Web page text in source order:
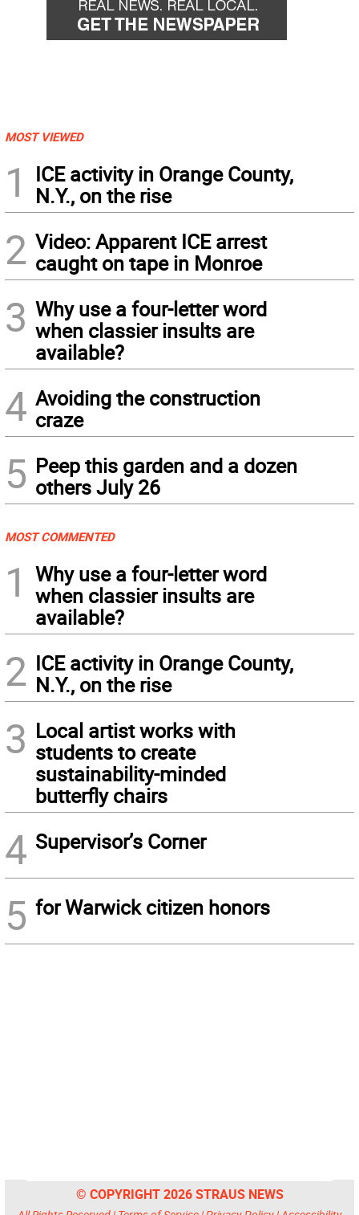
MOST VIEWED
1
ICE activity in Orange County,
N.Y., on the rise
2 Video: Apparent ICE arrest
caught on tape in Monroe
3 Why use a four-letter word
when classier insults are
available?
4 Avoiding the construction
craze
5 Peep this garden and a dozen
others July 26
MOST COMMENTED
1
Why use a four-letter word
when classier insults are
available?
2 ICE activity in Orange County,
N.Y., on the rise
3 Local artist works with
students to create
sustainability-minded
butterfly chairs
4 Supervisor’s Corner
5 for Warwick citizen honors
© COPYRIGHT 2026 STRAUS NEWS